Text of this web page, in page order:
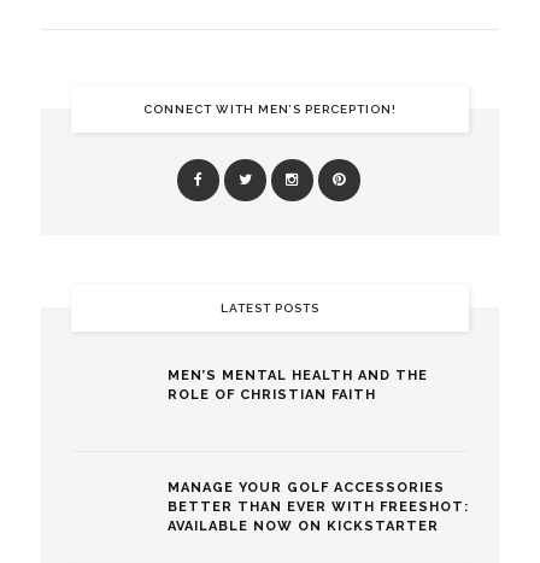
CONNECT WITH MEN’S PERCEPTION!
LATEST POSTS
MEN’S MENTAL HEALTH AND THE
ROLE OF CHRISTIAN FAITH
MANAGE YOUR GOLF ACCESSORIES
BETTER THAN EVER WITH FREESHOT:
AVAILABLE NOW ON KICKSTARTER